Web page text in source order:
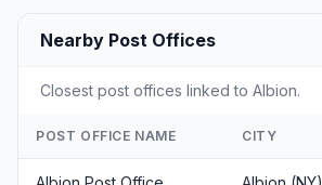
Nearby Post Offices
Closest post offices linked to Albion.
POST OFFICE NAME CITY